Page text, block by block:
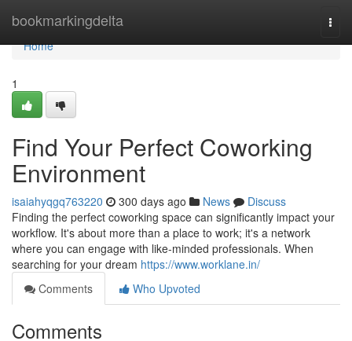
bookmarkingdelta
Home
Home
1
Find Your Perfect Coworking
Environment
isaiahyqgq763220 300 days ago News
Discuss
Finding the perfect coworking space can significantly impact your
workflow. It's about more than a place to work; it's a network
where you can engage with like-minded professionals. When
searching for your dream https://www.worklane.in/
Comments
Who Upvoted
Comments